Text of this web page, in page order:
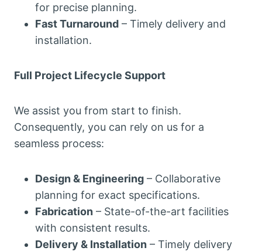
for precise planning.
Fast Turnaround – Timely delivery and
installation.
Full Project Lifecycle Support
We assist you from start to finish.
Consequently, you can rely on us for a
seamless process:
Design & Engineering – Collaborative
planning for exact specifications.
Fabrication – State-of-the-art facilities
with consistent results.
Delivery & Installation – Timely delivery